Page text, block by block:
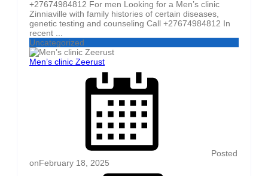
+27674984812 For men Looking for a Men’s clinic
Zinniaville with family histories of certain diseases,
genetic testing and counseling Call +27674984812 In
recent ...
Uncategorized
Men’s clinic Zeerust
Posted
onFebruary 18, 2025